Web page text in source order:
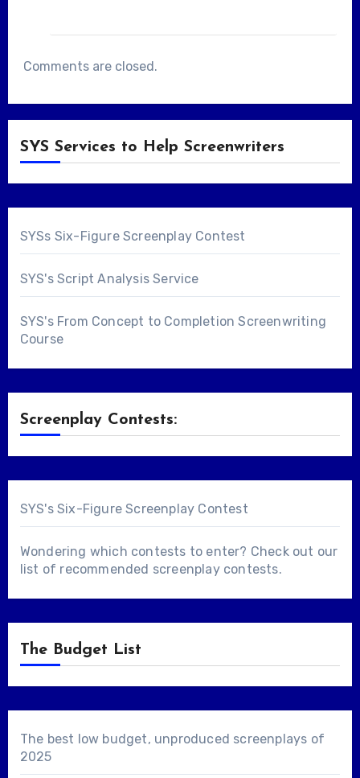
Comments are closed.
SYS Services to Help Screenwriters
SYSs Six-Figure Screenplay Contest
SYS's Script Analysis Service
SYS's From Concept to Completion Screenwriting
Course
Screenplay Contests:
SYS's Six-Figure Screenplay Contest
Wondering which contests to enter? Check out our
list of recommended screenplay contests.
The Budget List
The best low budget, unproduced screenplays of
2025